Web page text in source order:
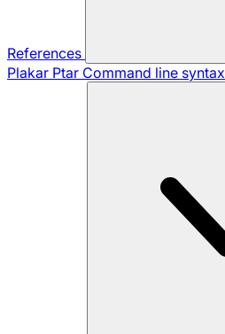
References
Plakar Ptar Command line syntax